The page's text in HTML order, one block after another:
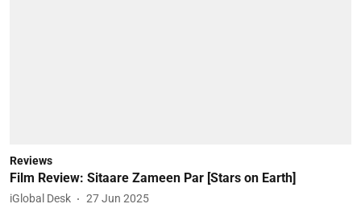
Reviews
Film Review: Sitaare Zameen Par [Stars on Earth]
iGlobal Desk 27 Jun 2025